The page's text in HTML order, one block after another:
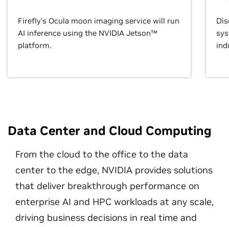
Firefly’s Ocula moon imaging service will run
AI inference using the NVIDIA Jetson™
platform.
Data Center and Cloud Computing
From the cloud to the office to the data
center to the edge, NVIDIA provides solutions
that deliver breakthrough performance on
enterprise AI and HPC workloads at any scale,
driving business decisions in real time and